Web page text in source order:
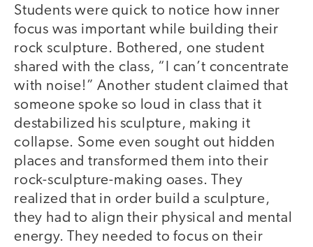
Students were quick to notice how inner
focus was important while building their
rock sculpture. Bothered, one student
shared with the class, “I can’t concentrate
with noise!” Another student claimed that
someone spoke so loud in class that it
destabilized his sculpture, making it
collapse. Some even sought out hidden
places and transformed them into their
rock-sculpture-making oases. They
realized that in order build a sculpture,
they had to align their physical and mental
energy. They needed to focus on their